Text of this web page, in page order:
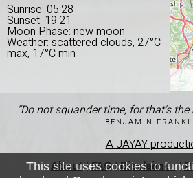
Sunrise: 05:28
Sunset: 19:21
Moon Phase: new moon
Weather: scattered clouds, 27°C
max, 17°C min
“Do not squander time, for that's
BENJAMIN
A JAYAY
About|FAQ|Disclaimer|
This site uses cookies to